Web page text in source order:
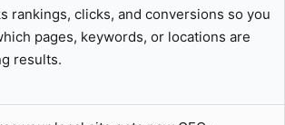
rankings, clicks, and conversions so you
pages, keywords, or locations are
results.